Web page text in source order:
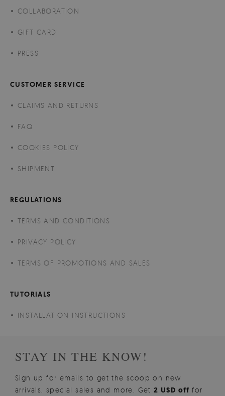
COLLABORATION
GIFT CARD
PRESS
CUSTOMER SERVICE
CLAIMS AND RETURNS
FAQ
COOKIES POLICY
SHIPMENT
REGULATIONS
TERMS AND CONDITIONS
PRIVACY POLICY
TERMS OF PROMOTIONS AND SALES
TUTORIALS
INSTALLATION INSTRUCTIONS
STAY IN THE KNOW!
Sign up for emails to get the scoop on new
arrivals, special sales and more. Get2 USD offfor